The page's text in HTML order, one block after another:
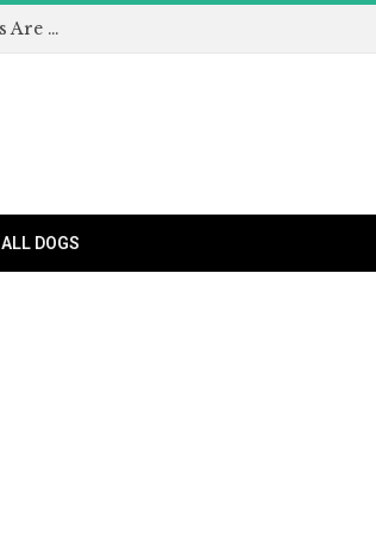
Can Dogs Eat Apples and Other Fruit – Which Treats Are Safe for Dogs?
ALL DOGS